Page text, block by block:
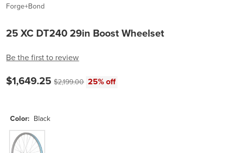
Forge+Bond
25 XC DT240 29in Boost Wheelset
Be the first to review
Current price:
$1,649.25Original price:
$2,199.00 25% off
Color: Black
Black